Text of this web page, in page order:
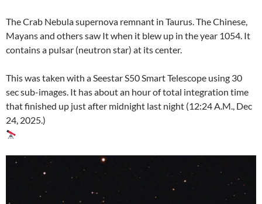
The Crab Nebula supernova remnant in Taurus. The Chinese,
Mayans and others saw It when it blew up in the year 1054. It
contains a pulsar (neutron star) at its center.
This was taken with a Seestar S50 Smart Telescope using 30
sec sub-images. It has about an hour of total integration time
that finished up just after midnight last night (12:24 A.M., Dec
24, 2025.)